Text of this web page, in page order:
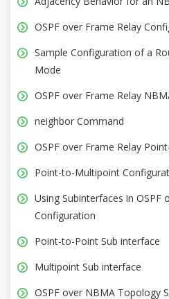
OSPF over Frame Relay
Sample Configuration of a
Mode
OSPF over Frame Relay
neighbor Command
OSPF over Frame Relay
Point-to-Multipoint
Using Subinterfaces in OSPF
Configuration
Point-to-Point Sub interface
Multipoint Sub interface
OSPF over NBMA Topology